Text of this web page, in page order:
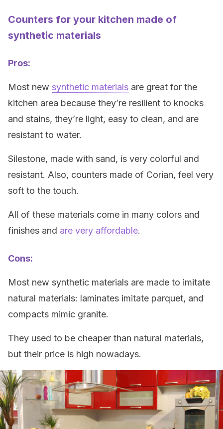
Counters for your kitchen made of
synthetic materials
Pros:
Most new synthetic materials are great for the
kitchen area because they’re resilient to knocks
and stains, they’re light, easy to clean, and are
resistant to water.
Silestone, made with sand, is very colorful and
resistant. Also, counters made of Corian, feel very
soft to the touch.
All of these materials come in many colors and
finishes and are very affordable.
Cons:
Most new synthetic materials are made to imitate
natural materials: laminates imitate parquet, and
compacts mimic granite.
They used to be cheaper than natural materials,
but their price is high nowadays.